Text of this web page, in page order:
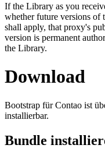
If the Library as you
whether future versions of
shall apply, that proxy's
version is permanent
the Library.
Download
Bootstrap für Contao ist
installierbar.
Bundle